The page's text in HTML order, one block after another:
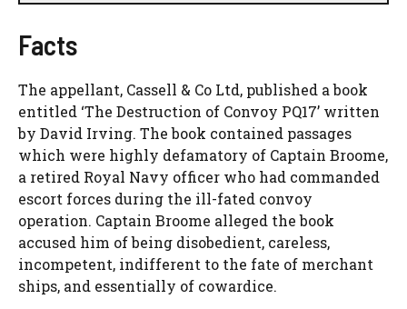
Facts
The appellant, Cassell & Co Ltd, published a book
entitled ‘The Destruction of Convoy PQ17’ written
by David Irving. The book contained passages
which were highly defamatory of Captain Broome,
a retired Royal Navy officer who had commanded
escort forces during the ill-fated convoy
operation. Captain Broome alleged the book
accused him of being disobedient, careless,
incompetent, indifferent to the fate of merchant
ships, and essentially of cowardice.